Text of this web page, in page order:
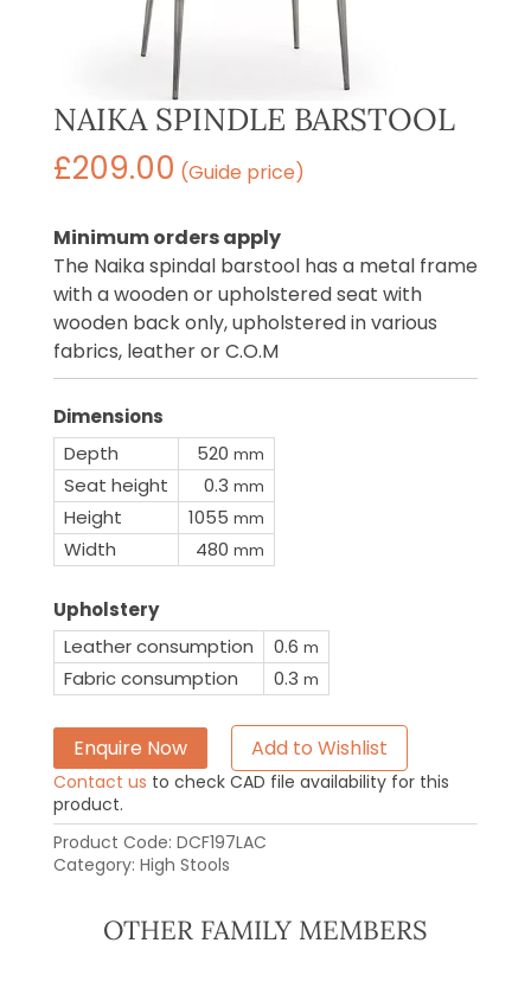
NAIKA SPINDLE BARSTOOL
£209.00 (Guide price)
Minimum orders apply
The Naika spindal barstool has a metal frame
with a wooden or upholstered seat with
wooden back only, upholstered in various
fabrics, leather or C.O.M
Dimensions
Depth
520 mm
Seat height 0.3 mm
Height 1055 mm
Width 480 mm
Upholstery
Leather consumption
0.6 m
Fabric consumption 0.3 m
Enquire Now Add to Wishlist
Contact us to check CAD file availability for this
product.
Product Code: DCF197LAC
Category: High Stools
OTHER FAMILY MEMBERS